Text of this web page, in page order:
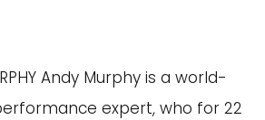
Andy Murphy is a world-
expert, who for 22